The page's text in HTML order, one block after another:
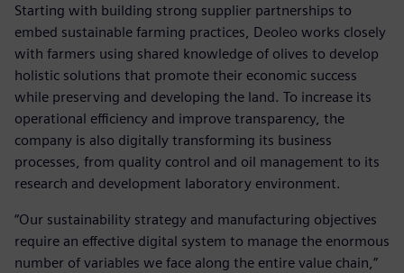
Starting with building strong supplier partnerships to
embed sustainable farming practices, Deoleo works closely
with farmers using shared knowledge of olives to develop
holistic solutions that promote their economic success
while preserving and developing the land. To increase its
operational efficiency and improve transparency, the
company is also digitally transforming its business
processes, from quality control and oil management to its
research and development laboratory environment.
“Our sustainability strategy and manufacturing objectives
require an effective digital system to manage the enormous
number of variables we face along the entire value chain,”